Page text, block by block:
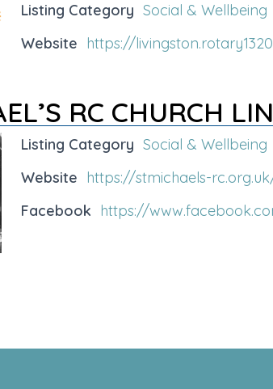
Listing Category Social & Wellbeing
Website
https://
RC CHURCH
Listing Category Social & Wellbeing
Website
https://stmichaels-
Facebook
https://